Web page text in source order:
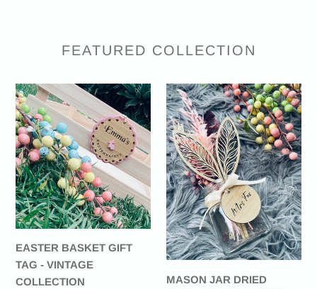
FEATURED COLLECTION
EASTER
BASKET
GIFT
TAG
-
VINTAGE
COLLECTION
EASTER BASKET GIFT
TAG - VINTAGE
COLLECTION
MASON
JAR
DRIED
FLORALS
WITH
BUNNY
EARS
DIY
KIT
-
VINTAGE
COLLECTION
MASON JAR DRIED